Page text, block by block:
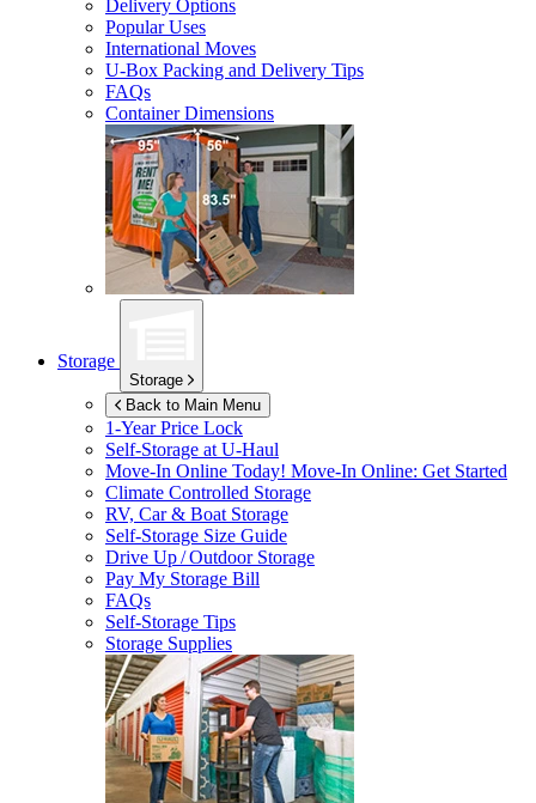
Delivery Options
Popular Uses
International Moves
U-Box Packing and Delivery Tips
FAQs
Container Dimensions
Storage
Storage
Back to Main Menu
1-Year Price Lock
Self-Storage atU-Haul
Move-In Online Today! Move-In Online: Get Started
Climate Controlled Storage
RV, Car & Boat Storage
Self-Storage Size Guide
Drive Up / Outdoor Storage
Pay My Storage Bill
FAQs
Self-Storage Tips
Storage Supplies